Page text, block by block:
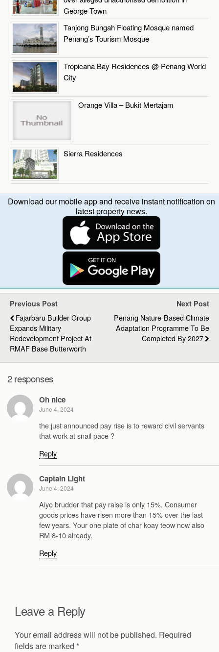
George Town
Tanjong Bungah Floating Mosque named
Penang’s Tourism Mosque
Tropicana Bay Residences @ Penang World
City
Orange Villa – Bukit Mertajam
Sierra Residences
Download our mobile app and receive instant notification on
latest property news.
Previous Post
Fajarbaru Builder Group
Expands Military
Redevelopment Project At
RMAF Base Butterworth
Next Post
Penang Nature-Based Climate
Adaptation Programme To Be
Completed By 2027
2 responses
Oh nice
June 4, 2024
the just announced pay rise is to reward civil servants
that work at snail pace ?
Reply
Captain Light
June 4, 2024
Aiyo brudder that pay raise is only 15%. Consumer
goods prices have risen more than 15% over the last
few years. Your one plate of char koay teow now also
RM 8-10 already.
Reply
Leave a Reply
Your email address will not be published. Required
fields are marked *